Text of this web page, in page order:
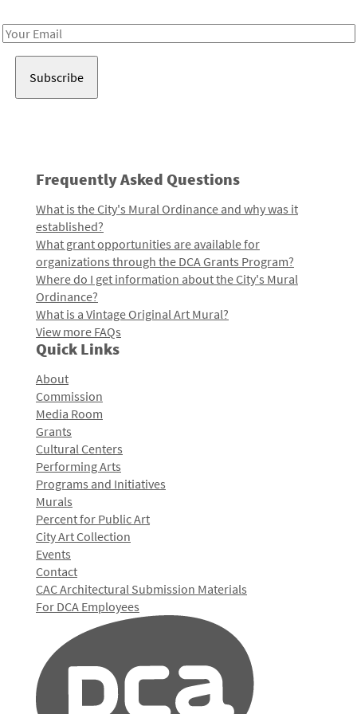
Email
Frequently Asked Questions
What is the City's Mural Ordinance and why was it
established?
What grant opportunities are available for
organizations through the DCA Grants Program?
Where do I get information about the City's Mural
Ordinance?
What is a Vintage Original Art Mural?
View more FAQs
Quick Links
About
Commission
Media Room
Grants
Cultural Centers
Performing Arts
Programs and Initiatives
Murals
Percent for Public Art
City Art Collection
Events
Contact
CAC Architectural Submission Materials
For DCA Employees